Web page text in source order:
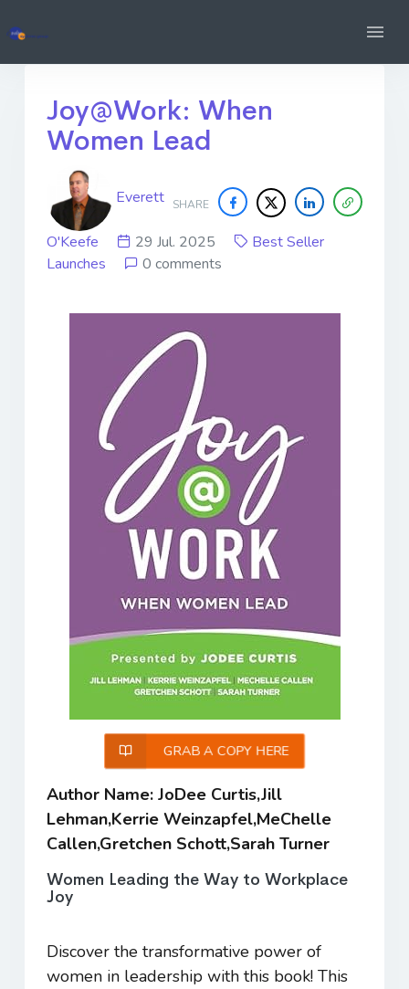
Joy@Work: When
Women Lead
SHARE
Everett
O'Keefe 29 Jul. 2025
Best Seller
Launches
0 comments
GRAB A COPY HERE
Author Name: JoDee Curtis,Jill
Lehman,Kerrie Weinzapfel,MeChelle
Callen,Gretchen Schott,Sarah Turner
Women Leading the Way to Workplace
Joy
Discover the transformative power of
women in leadership with this book! This